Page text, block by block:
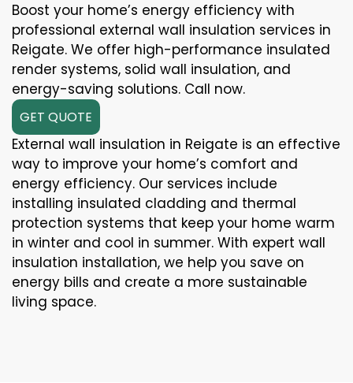
Boost your home’s energy efficiency with
professional external wall insulation services in
Reigate. We offer high-performance insulated
render systems, solid wall insulation, and
energy-saving solutions. Call now.
GET QUOTE
External wall insulation in Reigate is an effective
way to improve your home’s comfort and
energy efficiency. Our services include
installing insulated cladding and thermal
protection systems that keep your home warm
in winter and cool in summer. With expert wall
insulation installation, we help you save on
energy bills and create a more sustainable
living space.